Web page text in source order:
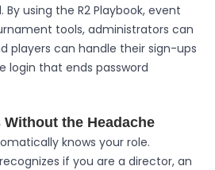
using the R2 Playbook, event
tools, administrators can
players can handle their sign-ups
login that ends password
the Headache
knows your role.
if you are a director, an